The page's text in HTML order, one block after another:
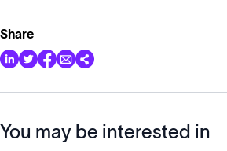
Share
You may be interested in